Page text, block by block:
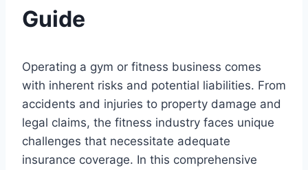
Guide
Operating a gym or fitness business comes
with inherent risks and potential liabilities. From
accidents and injuries to property damage and
legal claims, the fitness industry faces unique
challenges that necessitate adequate
insurance coverage. In this comprehensive